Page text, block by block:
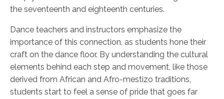
the seventeenth and eighteenth centuries.
Dance teachers and instructors emphasize the
importance of this connection, as students hone their
craft on the dance floor. By understanding the cultural
elements behind each step and movement, like those
derived from African and Afro-mestizo traditions,
students start to feel a sense of pride that goes far